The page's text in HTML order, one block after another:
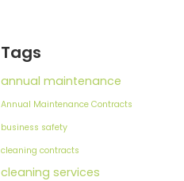
Tags
annual maintenance
Annual Maintenance Contracts
business safety
cleaning contracts
cleaning services